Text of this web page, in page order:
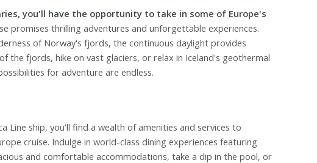
you'll have the opportunity to take in some of Europe's
promises thrilling adventures and unforgettable experiences.
of Norway's fjords, the continuous daylight provides
fjords, hike on vast glaciers, or relax in Iceland's geothermal
for adventure are endless.
Line ship, you'll find a wealth of amenities and services to
cruise. Indulge in world-class dining experiences featuring
and comfortable accommodations, take a dip in the pool, or